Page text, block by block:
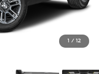
1 / 12